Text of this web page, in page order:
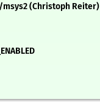
(Christoph Reiter)